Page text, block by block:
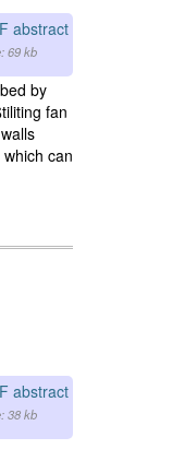
abstract
69 kb
by
fan
can
abstract
38 kb